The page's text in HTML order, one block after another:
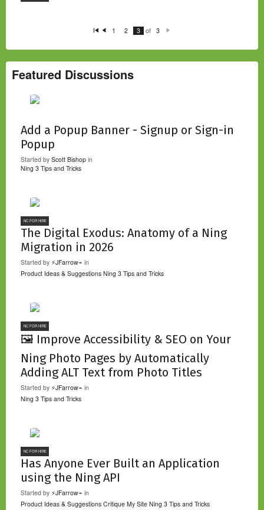
t vi
u
1 2 3 of 3
xt
Featured Discussions
Add a Popup Banner - Signup or Sign-in
Popup
Started by Scott Bishop in
Ning 3 Tips and Tricks
NC FOR HIRE
The Digital Exodus: Anatomy of a Ning
Migration in 2026
Started by ⚡JFarrow⌁ in
Product Ideas & Suggestions Ning 3 Tips and Tricks
NC FOR HIRE
🖼️ Improve Accessibility & SEO on Your
Ning Photo Pages by Automatically
Adding ALT Text from Photo Titles
Started by ⚡JFarrow⌁ in
Ning 3 Tips and Tricks
NC FOR HIRE
Has Anyone Ever Built an Application
using the Ning API
Started by ⚡JFarrow⌁ in
Product Ideas & Suggestions Critique My Site Ning 3 Tips and Tricks